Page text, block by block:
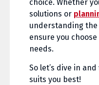
choice. Whether
solutions or
understanding
ensure you
needs.
So let’s dive in
suits you best!